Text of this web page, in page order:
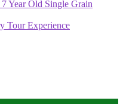
Year Old Single Grain
Tour Experience